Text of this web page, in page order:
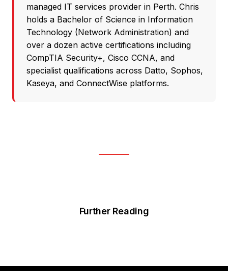
managed IT services provider in Perth. Chris
holds a Bachelor of Science in Information
Technology (Network Administration) and
over a dozen active certifications including
CompTIA Security+, Cisco CCNA, and
specialist qualifications across Datto, Sophos,
Kaseya, and ConnectWise platforms.
Further Reading